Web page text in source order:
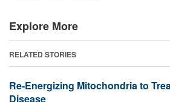
Explore More
RELATED STORIES
Re-Energizing Mitochondria to
Disease